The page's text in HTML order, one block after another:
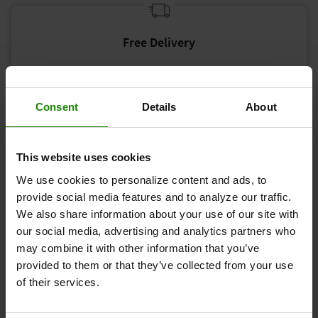
Consent Details About
This website uses cookies
We use cookies to personalize content and ads, to
provide social media features and to analyze our traffic.
We also share information about your use of our site with
our social media, advertising and analytics partners who
may combine it with other information that you’ve
provided to them or that they’ve collected from your use
of their services.
Free Delivery
Free Standard delivery on all orders over £50.
90 Day Home-Trial
Due to the current situation, we are extending our
risk-free trial from 60 to our 90 Day Home-Trial.
Who cannot use Revitive?